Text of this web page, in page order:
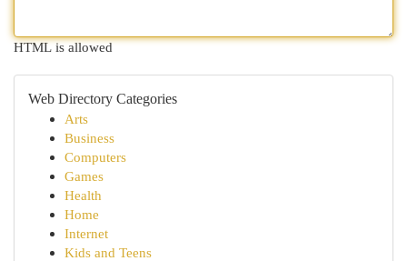
HTML is allowed
Web Directory Categories
Arts
Business
Computers
Games
Health
Home
Internet
Kids and Teens